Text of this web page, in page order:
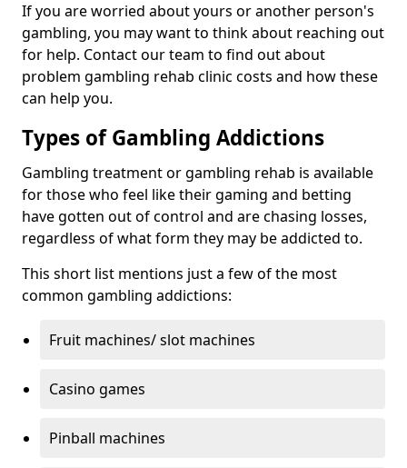
If you are worried about yours or another person's
gambling, you may want to think about reaching out
for help. Contact our team to find out about
problem gambling rehab clinic costs and how these
can help you.
Types of Gambling Addictions
Gambling treatment or gambling rehab is available
for those who feel like their gaming and betting
have gotten out of control and are chasing losses,
regardless of what form they may be addicted to.
This short list mentions just a few of the most
common gambling addictions:
Fruit machines/ slot machines
Casino games
Pinball machines